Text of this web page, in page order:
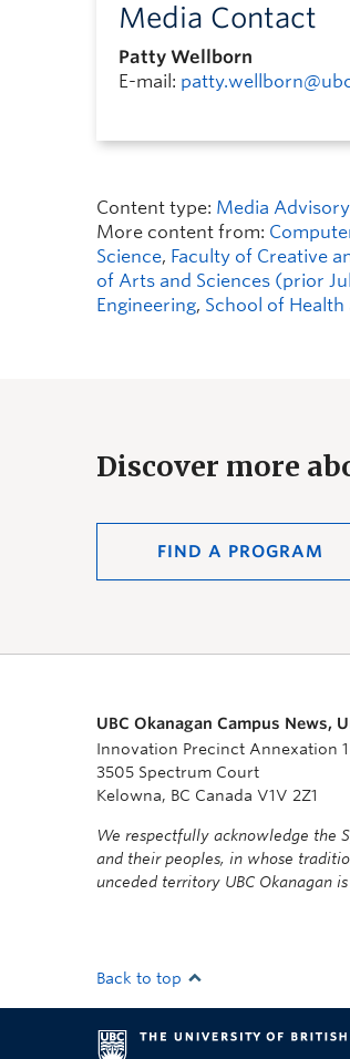
Media Contact
Patty Wellborn
E-mail:
Content type: Media Advisory
More content from:
Science, Faculty of Creative
of Arts and Sciences (prior
Engineering, School of Health
Discover more
FIND A PROGRAM
UBC Okanagan Campus News,
Innovation Precinct Annexation
3505 Spectrum Court
Kelowna, BC Canada V1V 2Z1
We respectfully acknowledge the
and their peoples, in whose
unceded territory UBC Okanagan is
Back to top